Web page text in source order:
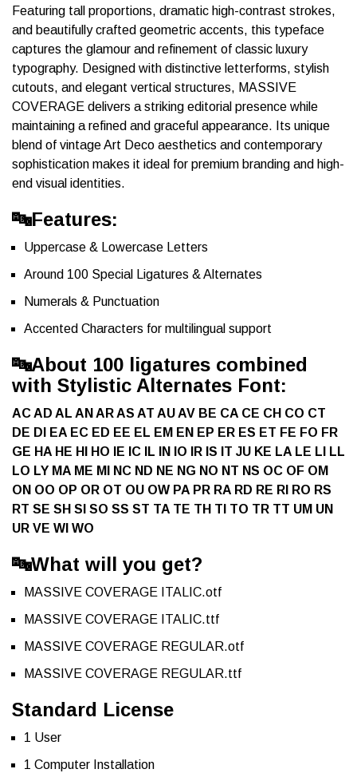
Featuring tall proportions, dramatic high-contrast strokes,
and beautifully crafted geometric accents, this typeface
captures the glamour and refinement of classic luxury
typography. Designed with distinctive letterforms, stylish
cutouts, and elegant vertical structures, MASSIVE
COVERAGE delivers a striking editorial presence while
maintaining a refined and graceful appearance. Its unique
blend of vintage Art Deco aesthetics and contemporary
sophistication makes it ideal for premium branding and high-
end visual identities.
🔤Features:
Uppercase & Lowercase Letters
Around 100 Special Ligatures & Alternates
Numerals & Punctuation
Accented Characters for multilingual support
🔤About 100 ligatures combined
with Stylistic Alternates Font:
AC AD AL AN AR AS AT AU AV BE CA CE CH CO CT
DE DI EA EC ED EE EL EM EN EP ER ES ET FE FO FR
GE HA HE HI HO IE IC IL IN IO IR IS IT JU KE LA LE LI LL
LO LY MA ME MI NC ND NE NG NO NT NS OC OF OM
ON OO OP OR OT OU OW PA PR RA RD RE RI RO RS
RT SE SH SI SO SS ST TA TE TH TI TO TR TT UM UN
UR VE WI WO
🔤What will you get?
MASSIVE COVERAGE ITALIC.otf
MASSIVE COVERAGE ITALIC.ttf
MASSIVE COVERAGE REGULAR.otf
MASSIVE COVERAGE REGULAR.ttf
Standard License
1 User
1 Computer Installation